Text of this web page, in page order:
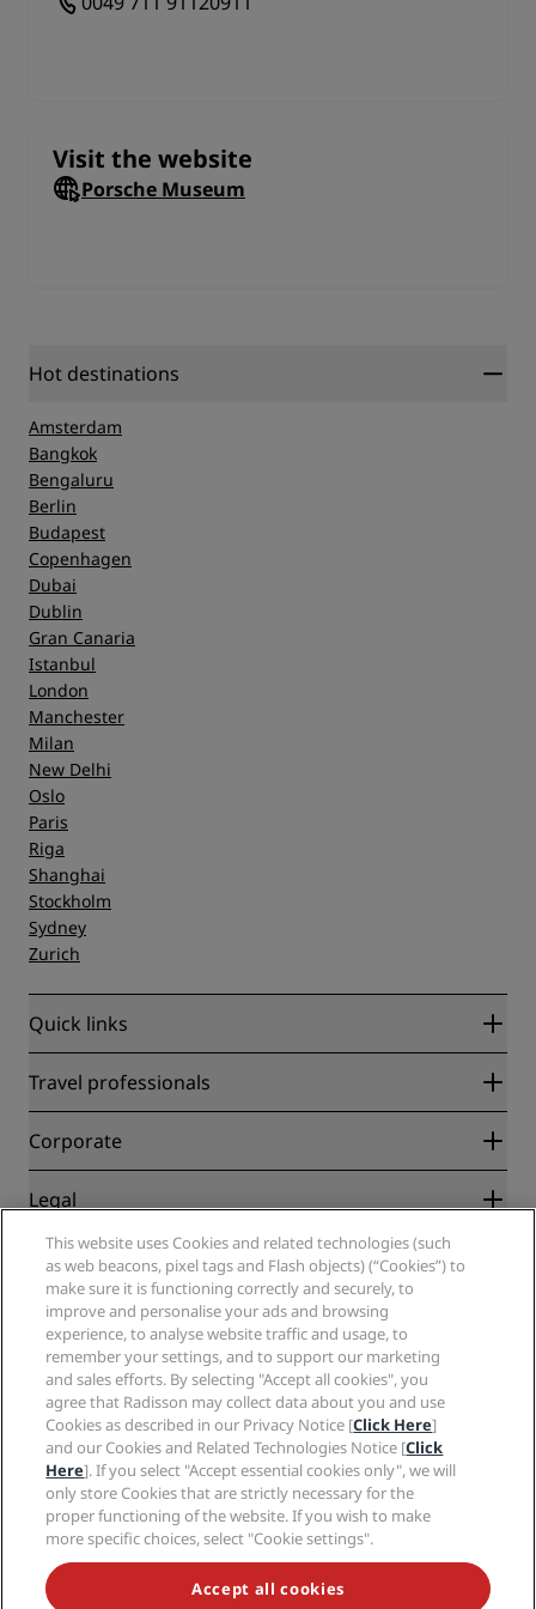
Visit the website
Porsche Museum
Hot destinations
Amsterdam
Bangkok
Bengaluru
Berlin
Budapest
Copenhagen
Dubai
Dublin
Gran Canaria
Istanbul
London
Manchester
Milan
New Delhi
Oslo
Paris
Riga
Shanghai
Stockholm
Sydney
Zurich
Quick links
Radisson Rewards
Blog
Destinations
Radisson Hotels APP
Sports Approved hotels
Family Friendly Hotels
Health & Safety
Travel professionals
Partners
Corporate
Radisson Hotel Group
Careers RHG
Careers PPHE
Careers EHL
The Club by RHG
Development Opportunities
Responsible Business
Procurement
Legal
Privacy Center
Legal notice
Radisson Rewards terms and conditions
Site usage agreement
Digital Accessibility
Modern Slavery Statement
Cookies Preferences
Help
Consumer alerts
Contact
FAQ
Sitemap
Social media
Radisson Hotels Brands
NEVER MISS OUT ON OUR MOST POPULAR DEALS
This website uses Cookies and related technologies (such
as web beacons, pixel tags and Flash objects) (“Cookies”) to
make sure it is functioning correctly and securely, to
improve and personalise your ads and browsing
experience, to analyse website traffic and usage, to
remember your settings, and to support our marketing
and sales efforts. By selecting "Accept all cookies", you
agree that Radisson may collect data about you and use
Cookies as described in our Privacy Notice [Click Here]
and our Cookies and Related Technologies Notice [Click
Here]. If you select "Accept essential cookies only", we will
only store Cookies that are strictly necessary for the
proper functioning of the website. If you wish to make
more specific choices, select "Cookie settings".
Accept all cookies